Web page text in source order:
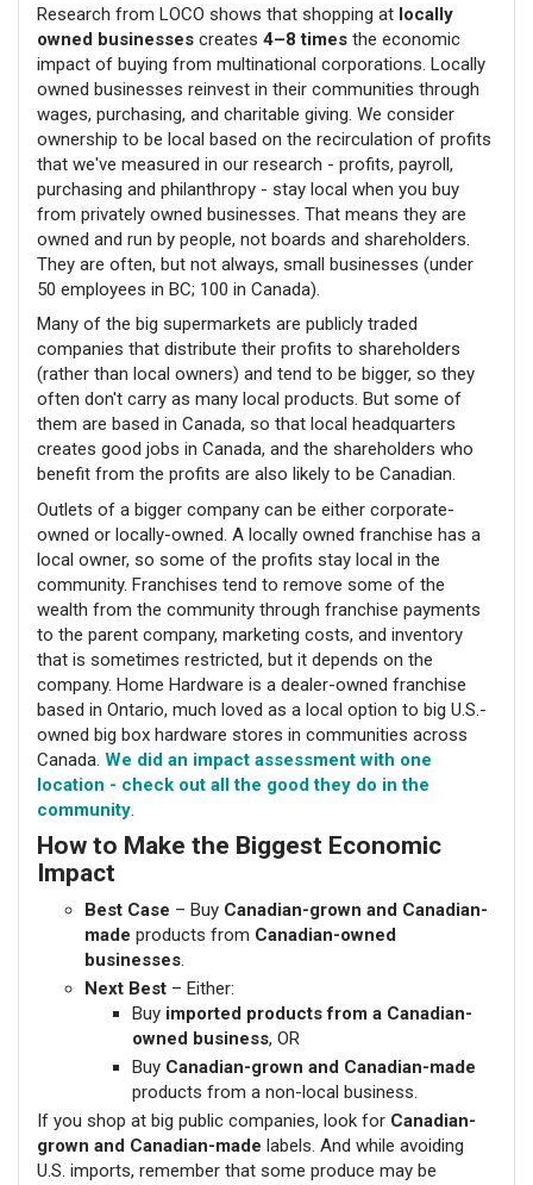
Research from LOCO shows that shopping at locally
owned businesses creates 4–8 times the economic
impact of buying from multinational corporations. Locally
owned businesses reinvest in their communities through
wages, purchasing, and charitable giving. We consider
ownership to be local based on the recirculation of profits
that we've measured in our research - profits, payroll,
purchasing and philanthropy - stay local when you buy
from privately owned businesses. That means they are
owned and run by people, not boards and shareholders.
They are often, but not always, small businesses (under
50 employees in BC; 100 in Canada).
Many of the big supermarkets are publicly traded
companies that distribute their profits to shareholders
(rather than local owners) and tend to be bigger, so they
often don't carry as many local products. But some of
them are based in Canada, so that local headquarters
creates good jobs in Canada, and the shareholders who
benefit from the profits are also likely to be Canadian.
Outlets of a bigger company can be either corporate-
owned or locally-owned. A locally owned franchise has a
local owner, so some of the profits stay local in the
community. Franchises tend to remove some of the
wealth from the community through franchise payments
to the parent company, marketing costs, and inventory
that is sometimes restricted, but it depends on the
company. Home Hardware is a dealer-owned franchise
based in Ontario, much loved as a local option to big U.S.-
owned big box hardware stores in communities across
Canada. We did an impact assessment with one
location - check out all the good they do in the
community.
How to Make the Biggest Economic
Impact
Best Case – Buy Canadian-grown and Canadian-
made products from Canadian-owned
businesses.
Next Best – Either:
Buy imported products from a Canadian-
owned business, OR
Buy Canadian-grown and Canadian-made
products from a non-local business.
If you shop at big public companies, look for Canadian-
grown and Canadian-made labels. And while avoiding
U.S. imports, remember that some produce may be